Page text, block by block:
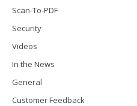
Scan-To-PDF
Security
Videos
In the News
General
Customer Feedback